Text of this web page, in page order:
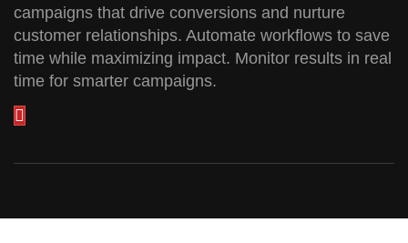
campaigns that drive conversions and nurture
customer relationships. Automate workflows to save
time while maximizing impact. Monitor results in real
time for smarter campaigns.